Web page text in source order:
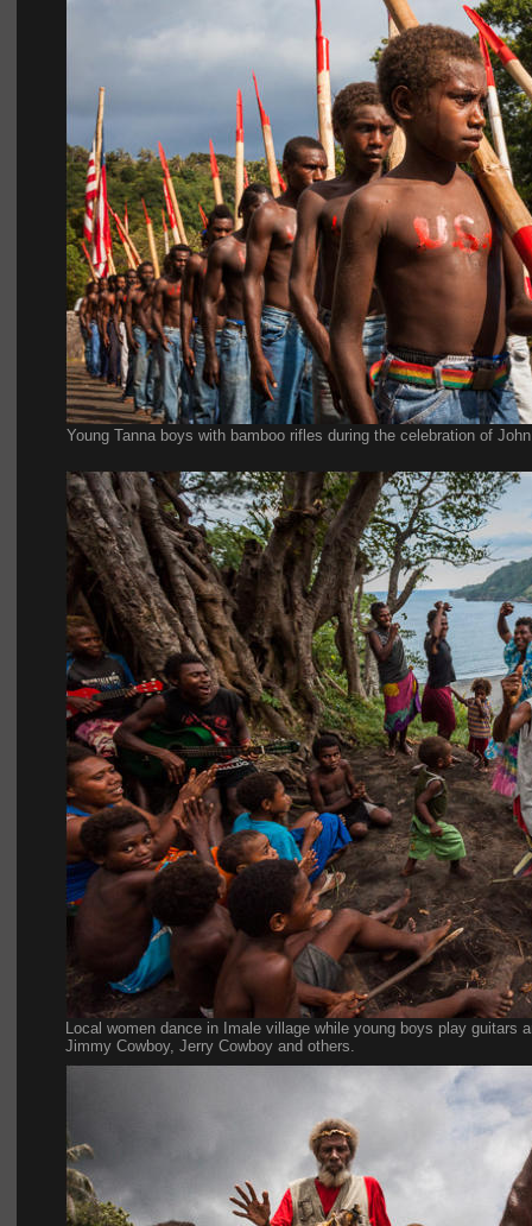
Young Tanna boys with bamboo rifles during the celebration of
Local women dance in Imale village while young boys play guitars
Jimmy Cowboy, Jerry Cowboy and others.